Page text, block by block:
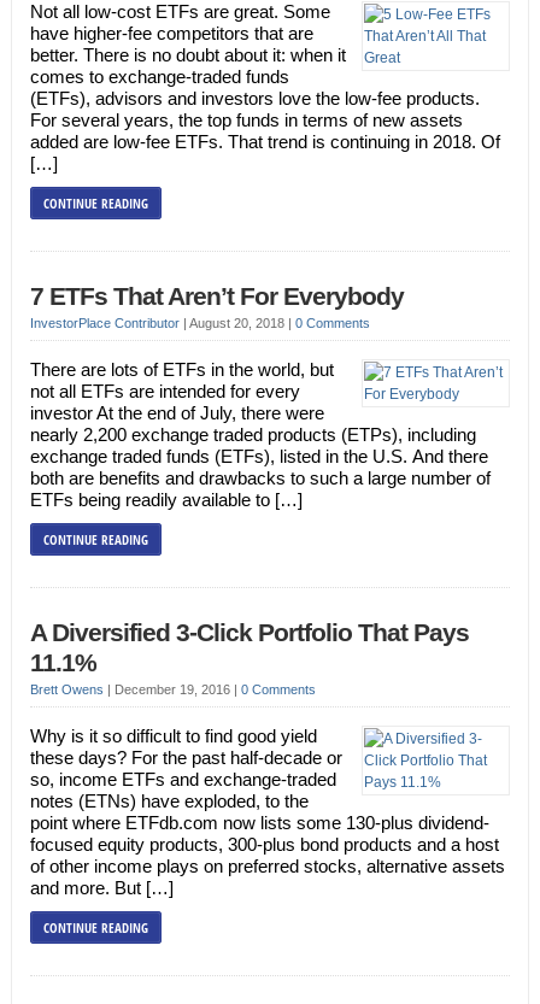
Not all low-cost ETFs are great. Some
have higher-fee competitors that are
better. There is no doubt about it: when it
comes to exchange-traded funds
(ETFs), advisors and investors love the low-fee products.
For several years, the top funds in terms of new assets
added are low-fee ETFs. That trend is continuing in 2018. Of
[…]
CONTINUE READING
7 ETFs That Aren’t For Everybody
InvestorPlace Contributor| August 20, 2018 | 0 Comments
There are lots of ETFs in the world, but
not all ETFs are intended for every
investor At the end of July, there were
nearly 2,200 exchange traded products (ETPs), including
exchange traded funds (ETFs), listed in the U.S. And there
both are benefits and drawbacks to such a large number of
ETFs being readily available to […]
CONTINUE READING
A Diversified 3-Click Portfolio That Pays
11.1%
Brett Owens | December 19, 2016 | 0 Comments
Why is it so difficult to find good yield
these days? For the past half-decade or
so, income ETFs and exchange-traded
notes (ETNs) have exploded, to the
point where ETFdb.com now lists some 130-plus dividend-
focused equity products, 300-plus bond products and a host
of other income plays on preferred stocks, alternative assets
and more. But […]
CONTINUE READING